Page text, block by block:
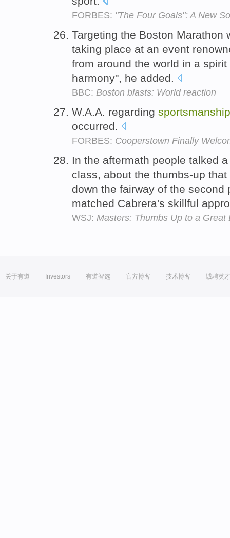
FORBES: "The Four Goals": A New
Targeting the Boston Marathon
taking place at an event
from around the world in a
harmony", he added.
BBC: Boston blasts: World reaction
W.A.A. regarding sportsmanship
occurred.
FORBES: Cooperstown Finally
In the aftermath people talked
class, about the thumbs-up
down the fairway of the second
matched Cabrera's skillful
WSJ: Masters: Thumbs Up to a
关于有道 Investors 有道智选 官方博客 技术博客 诚聘英才